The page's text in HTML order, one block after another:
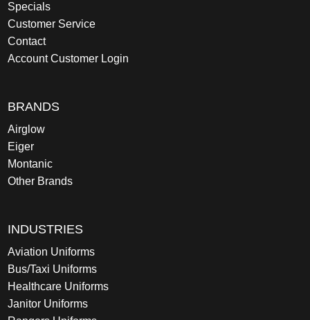
Specials
Customer Service
Contact
Account Customer Login
BRANDS
Airglow
Eiger
Montanic
Other Brands
INDUSTRIES
Aviation Uniforms
Bus/Taxi Uniforms
Healthcare Uniforms
Janitor Uniforms